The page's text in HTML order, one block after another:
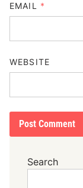
EMAIL *
WEBSITE
Search